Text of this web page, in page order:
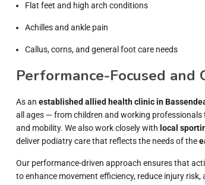
Flat feet and high arch conditions
Achilles and ankle pain
Callus, corns, and general foot care needs
Performance-Focused and
As an established allied health clinic in
all ages — from children and working
and mobility. We also work closely with local
deliver podiatry care that reflects the needs of the
Our performance-driven approach ensures that
to enhance movement efficiency, reduce injury